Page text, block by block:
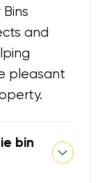
and
pleasant
bin